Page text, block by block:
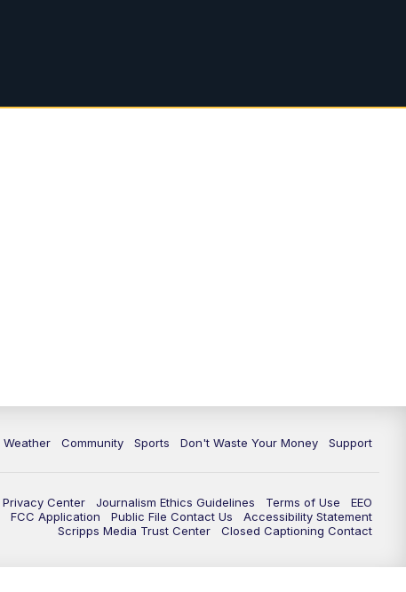
Weather Community Sports Don't Waste Your Money Support
Privacy Center Journalism Ethics Guidelines Terms of Use
EEO
FCC Application Public File Contact Us
Accessibility Statement
Scripps Media Trust Center
Closed Captioning Contact